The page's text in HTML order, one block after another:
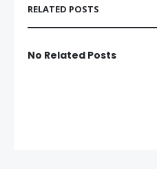
RELATED POSTS
No Related Posts